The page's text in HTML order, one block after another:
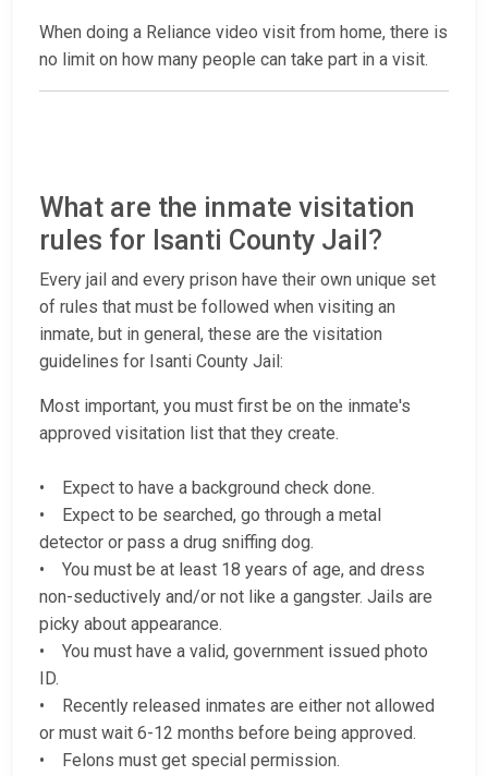
When doing a Reliance video visit from home, there is
no limit on how many people can take part in a visit.
What are the inmate visitation
rules for Isanti County Jail?
Every jail and every prison have their own unique set
of rules that must be followed when visiting an
inmate, but in general, these are the visitation
guidelines for Isanti County Jail:
Most important, you must first be on the inmate's
approved visitation list that they create.
• Expect to have a background check done.
• Expect to be searched, go through a metal
detector or pass a drug sniffing dog.
• You must be at least 18 years of age, and dress
non-seductively and/or not like a gangster. Jails are
picky about appearance.
• You must have a valid, government issued photo
ID.
• Recently released inmates are either not allowed
or must wait 6-12 months before being approved.
• Felons must get special permission.